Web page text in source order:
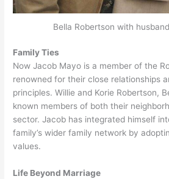
Bella Robertson with
Family Ties
Now Jacob Mayo is a member of the
renowned for their close relationships
principles. Willie and Korie Robertson,
known members of both their
sector. Jacob has integrated himself
family’s wider family network by
values.
Life Beyond Marriage